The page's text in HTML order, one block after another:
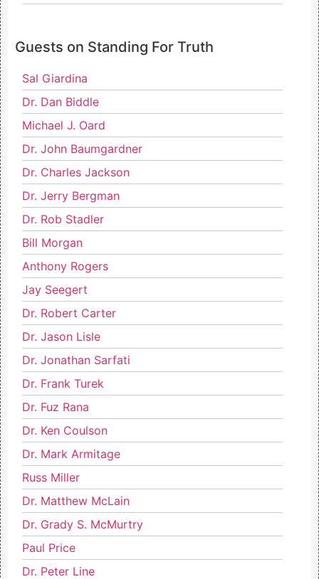
Guests on Standing For Truth
Sal Giardina
Dr. Dan Biddle
Michael J. Oard
Dr. John Baumgardner
Dr. Charles Jackson
Dr. Jerry Bergman
Dr. Rob Stadler
Bill Morgan
Anthony Rogers
Jay Seegert
Dr. Robert Carter
Dr. Jason Lisle
Dr. Jonathan Sarfati
Dr. Frank Turek
Dr. Fuz Rana
Dr. Ken Coulson
Dr. Mark Armitage
Russ Miller
Dr. Matthew McLain
Dr. Grady S. McMurtry
Paul Price
Dr. Peter Line